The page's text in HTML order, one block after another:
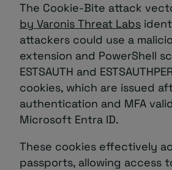
The Cookie-Bite attack
by Varonis Threat Labs
attackers could use a
extension and PowerShell
ESTSAUTH and
cookies, which are issued
authentication and MFA
Microsoft Entra ID.
These cookies effectively
passports, allowing access